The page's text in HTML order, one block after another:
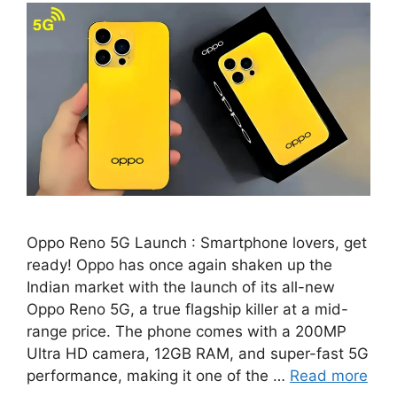
Oppo Reno 5G Launch : Smartphone lovers, get
ready! Oppo has once again shaken up the
Indian market with the launch of its all-new
Oppo Reno 5G, a true flagship killer at a mid-
range price. The phone comes with a 200MP
Ultra HD camera, 12GB RAM, and super-fast 5G
performance, making it one of the … Read more